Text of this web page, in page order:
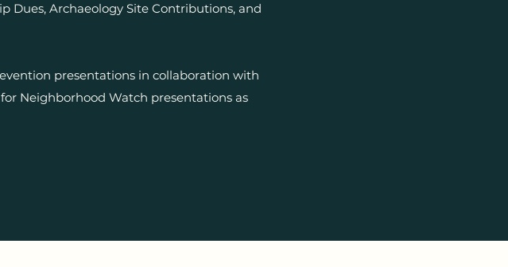
Dues, Archaeology Site Contributions, and
presentations in collaboration with
Neighborhood Watch presentations as